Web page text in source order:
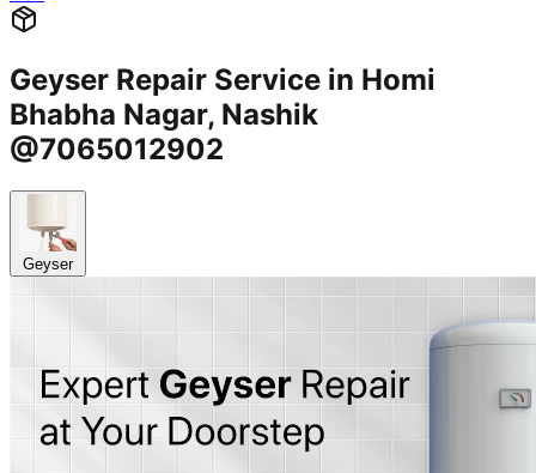
Geyser Repair Service in Homi
Bhabha Nagar, Nashik
@7065012902
Geyser